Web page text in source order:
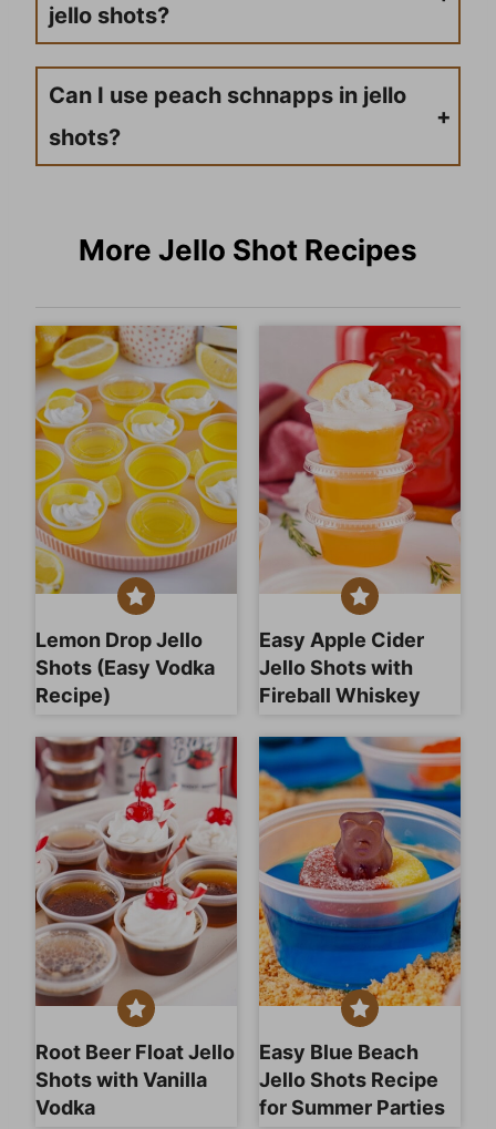
jello shots?
Malibu is the most popular option and widely available. Parrot Bay coconut rum is another solid choice. Both are light enough that they won’t overpower the other flavors, and they mix smoothly into the Jello without affecting the set time.
Can I use peach schnapps in jello
shots?
Yes, and peach schnapps works really well in jello shots. It brings a sweet, fruity flavor and mixes easily into the Jello base. Just stick to the ratio in this recipe — too much schnapps can affect how well the shots set.
More Jello Shot Recipes
Lemon Drop Jello
Shots (Easy Vodka
Recipe)
Easy Apple Cider
Jello Shots with
Fireball Whiskey
Root Beer Float Jello
Shots with Vanilla
Vodka
Easy Blue Beach
Jello Shots Recipe
for Summer Parties